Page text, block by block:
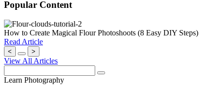
Popular Content
How to Create Magical Flour Photoshoots (8 Easy DIY Steps)
Read Article
< >
View All Articles
Learn Photography